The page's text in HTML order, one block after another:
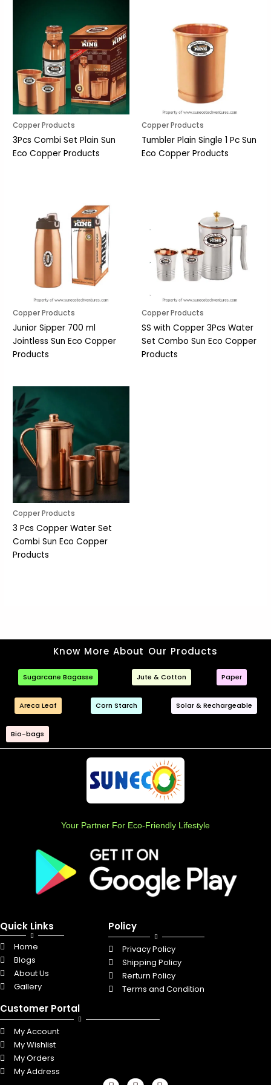
Copper Products
3Pcs Combi Set Plain Sun
Eco Copper Products
Copper Products
Tumbler Plain Single 1 Pc Sun
Eco Copper Products
Copper Products
Junior Sipper 700 ml
Jointless Sun Eco Copper
Products
Copper Products
SS with Copper 3Pcs Water
Set Combo Sun Eco Copper
Products
Copper Products
3 Pcs Copper Water Set
Combi Sun Eco Copper
Products
Know More About Our Products
Sugarcane Bagasse Jute & Cotton Paper
Areca Leaf Corn Starch Solar & Rechargeable
Bio-bags
Your Partner For Eco-Friendly Lifestyle
Quick Links
Home
Blogs
About Us
Gallery
Policy
Privacy Policy
Shipping Policy
Rerturn Policy
Terms and Condition
Customer Portal
My Account
My Wishlist
My Orders
My Address